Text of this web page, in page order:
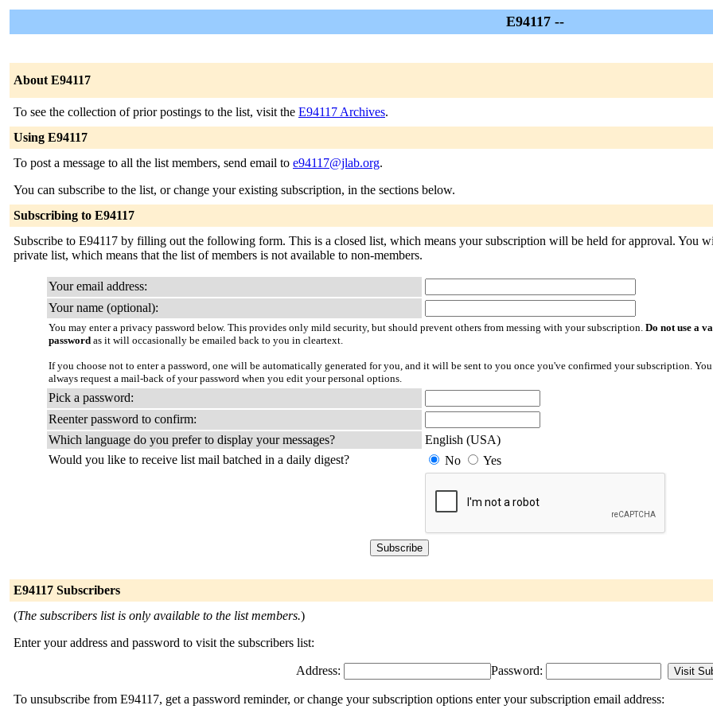
E94117 --
About E94117
To see the collection of prior postings to the list, visit the E94117 Archives.
Using E94117
To post a message to all the list members, send email to e94117@jlab.org.
You can subscribe to the list, or change your existing subscription, in the sections below.
Subscribing to E94117
Subscribe to E94117 by filling out the following form. This is a closed list, which means your subscription will be held for approval. You
private list, which means that the list of members is not available to non-members.
Your email address:
Your name (optional):
You may enter a privacy password below. This provides only mild security, but should prevent others from messing with your subscription. Do not use a
password as it will occasionally be emailed back to you in cleartext.
If you choose not to enter a password, one will be automatically generated for you, and it will be sent to you once you've confirmed your subscription.
always request a mail-back of your password when you edit your personal options.
Pick a password:
Reenter password to confirm:
Which language do you prefer to display your messages?
English (USA)
Would you like to receive list mail batched in a daily digest?
No Yes
E94117 Subscribers
(The subscribers list is only available to the list members.)
Enter your address and password to visit the subscribers list:
Address: Password:
To unsubscribe from E94117, get a password reminder, or change your subscription options enter your subscription email address: